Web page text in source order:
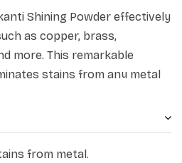
Shining Powder effectively
as copper, brass,
more. This remarkable
stains from any metal
outcomes. Patanjali Aastha
is formulated with a unique
removes oiliness and
surfaces with a brilliant
from metal.